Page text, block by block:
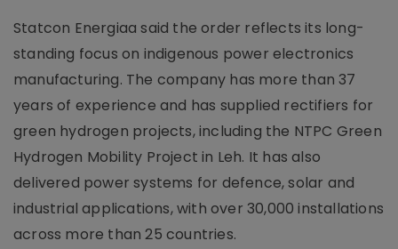
Statcon Energiaa said the order reflects its long-
standing focus on indigenous power electronics
manufacturing. The company has more than 37
years of experience and has supplied rectifiers for
green hydrogen projects, including the NTPC Green
Hydrogen Mobility Project in Leh. It has also
delivered power systems for defence, solar and
industrial applications, with over 30,000 installations
across more than 25 countries.